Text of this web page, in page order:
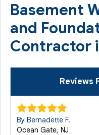
Basement
and
Contractor
Reviews
By Bernadette F.
Ocean Gate, NJ